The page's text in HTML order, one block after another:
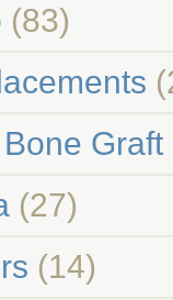
(83)
Graft
(27)
(14)